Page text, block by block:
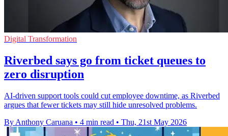
Digital Transformation
Riverbed says go from ticket queues to
zero disruption
AI-driven support tools could cut employee downtime, as Riverbed
argues that fewer tickets may still hide unresolved problems.
By Anthony Caruana • 4 min read • Thu, 21st May 2026